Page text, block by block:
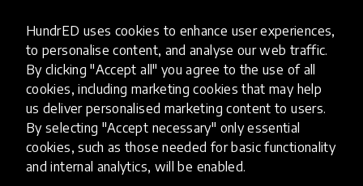
HundrED uses cookies to enhance user experiences,
to personalise content, and analyse our web traffic.
By clicking "Accept all" you agree to the use of all
cookies, including marketing cookies that may help
us deliver personalised marketing content to users.
By selecting "Accept necessary" only essential
cookies, such as those needed for basic functionality
and internal analytics, will be enabled.